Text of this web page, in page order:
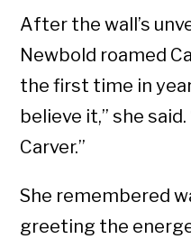
After the wall’s
Newbold roamed
the first time in
believe it,” she
Carver.”
She remembered
greeting the